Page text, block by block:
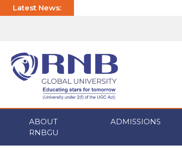
Latest News:
ABOUT
RNBGU
ADMISSIONS